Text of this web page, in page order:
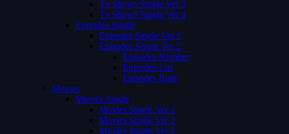
Tv Shows Single Ver 3
Tv Shows Single Ver 4
Episodes Single
Episodes Single Ver 1
Episodes Single Ver 2
Episodes Number
Episodes List
Episodes Both
Movies
Movies Single
Movies Single Ver 1
Movies Single Ver 2
Movies Single Ver 3